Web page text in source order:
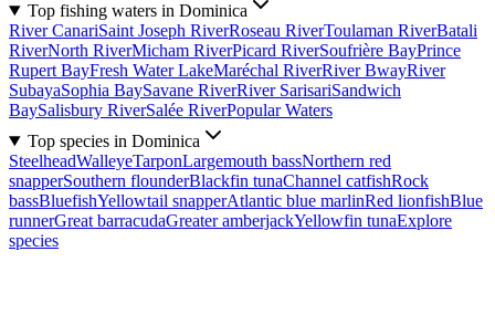
Top fishing waters in Dominica
River CanariSaint Joseph RiverRoseau RiverToulaman RiverBatali
RiverNorth RiverMicham RiverPicard RiverSoufrière BayPrince
Rupert BayFresh Water LakeMaréchal RiverRiver BwayRiver
SubayaSophia BaySavane RiverRiver SarisariSandwich
BaySalisbury RiverSalée RiverPopular Waters
Top species in Dominica
SteelheadWalleyeTarponLargemouth bassNorthern red
snapperSouthern flounderBlackfin tunaChannel catfishRock
bassBluefishYellowtail snapperAtlantic blue marlinRed lionfishBlue
runnerGreat barracudaGreater amberjackYellowfin tunaExplore
species